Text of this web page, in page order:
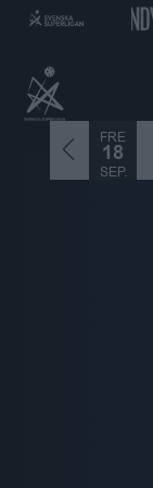
SIBK
FRE
18
SEP.